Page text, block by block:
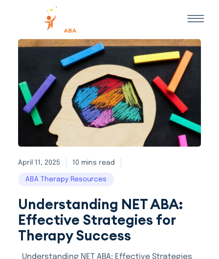
April 11, 2025 10 mins read
ABA Therapy Resources
Understanding NET ABA:
Effective Strategies for
Therapy Success
Understanding NET ABA: Effective Strategies